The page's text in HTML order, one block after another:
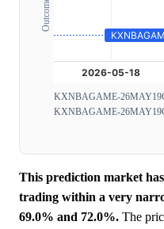
KXNBAGAME-
KXNBAGAME-
This prediction market
trading within a very
69.0% and 72.0%. The